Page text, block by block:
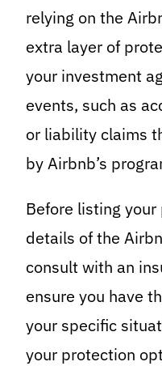
relying on the
extra layer of
your investment
events, such as
or liability claims
by Airbnb’s
Before listing
details of the
consult with an
ensure you have
your specific
your protection